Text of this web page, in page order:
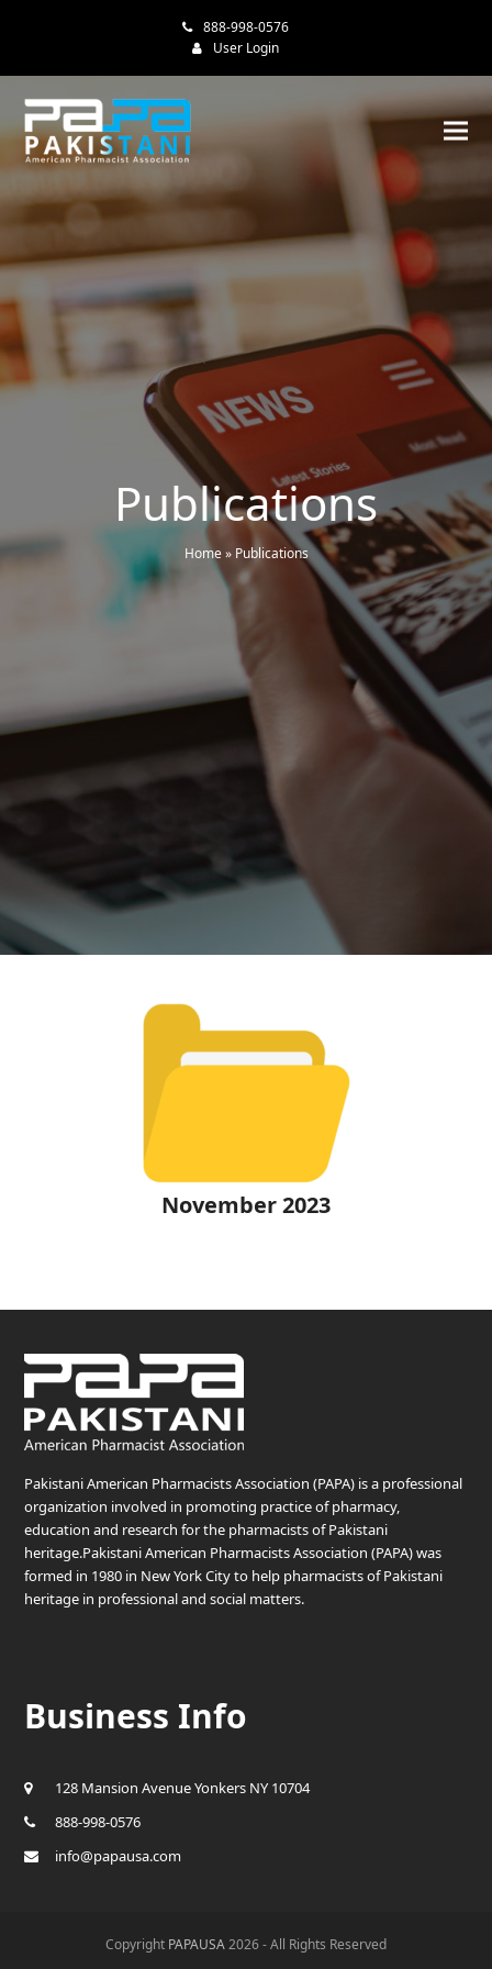
888-998-0576
User Login
Publications
Home» Publications
November 2023
Pakistani American Pharmacists Association (PAPA) is a professional
organization involved in promoting practice of pharmacy,
education and research for the pharmacists of Pakistani
heritage.Pakistani American Pharmacists Association (PAPA) was
formed in 1980 in New York City to help pharmacists of Pakistani
heritage in professional and social matters.
Business Info
128 Mansion Avenue Yonkers NY 10704
888-998-0576
info@papausa.com
Copyright PAPAUSA2026 - All Rights Reserved